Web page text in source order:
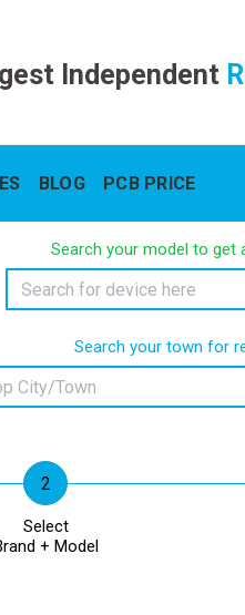
Independent
BLOG PCB PRICE
Search your model to get
Search your town for
Select
+ Model